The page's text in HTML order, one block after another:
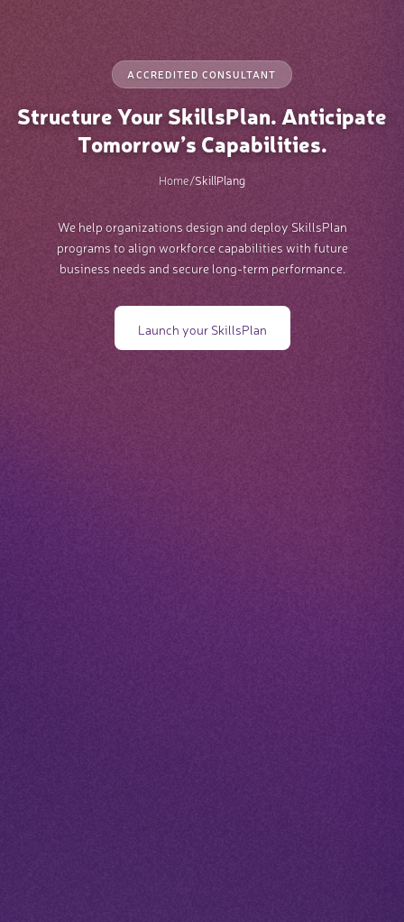
ACCREDITED CONSULTANT
Structure Your SkillsPlan. Anticipate
Tomorrow’s Capabilities.
Home/SkillPlang
We help organizations design and deploy SkillsPlan
programs to align workforce capabilities with future
business needs and secure long-term performance.
Launch your SkillsPlan